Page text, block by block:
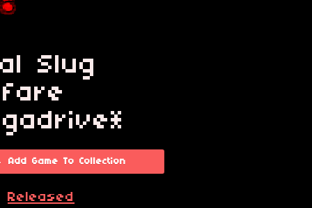
Slug
Add Game To Collection
Released